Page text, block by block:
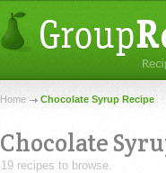
Home Chocolate Syrup Recipe
Chocolate
19 recipes to browse.